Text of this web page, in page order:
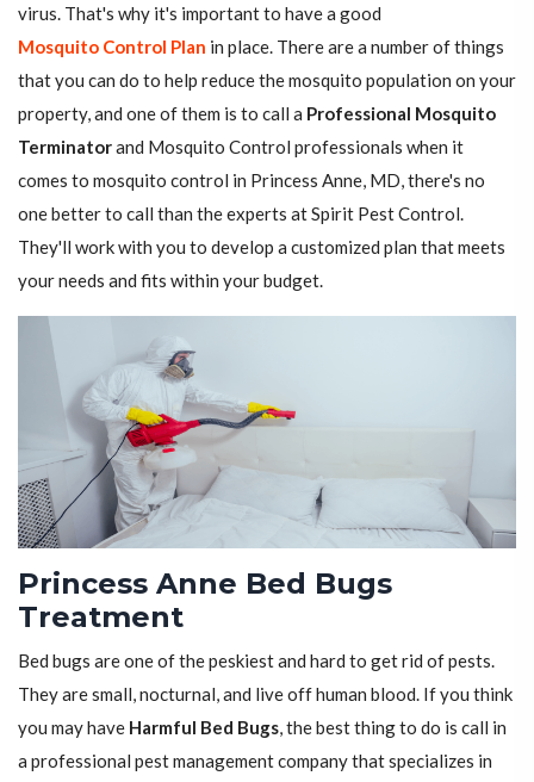
virus. That's why it's important to have a good
Mosquito Control Plan in place. There are a number of things
that you can do to help reduce the mosquito population on your
property, and one of them is to call a Professional Mosquito
Terminatorand Mosquito Control professionals when it
comes to mosquito control in Princess Anne, MD, there's no
one better to call than the experts at Spirit Pest Control.
They'll work with you to develop a customized plan that meets
your needs and fits within your budget.
Princess Anne Bed Bugs
Treatment
Bed bugs are one of the peskiest and hard to get rid of pests.
They are small, nocturnal, and live off human blood. If you think
you may have Harmful Bed Bugs, the best thing to do is call in
a professional pest management company that specializes in